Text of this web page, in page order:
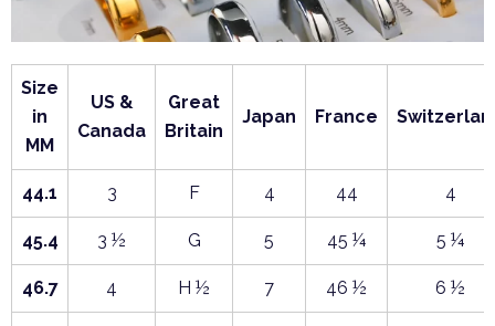
Size
in
MM
US &
Canada
Great
Britain
Japan France
44.1 3 F 4 44 4
45.4 3 ½ G 5 45 ¼ 5 ¼
46.7 4 H ½ 7 46 ½ 6 ½